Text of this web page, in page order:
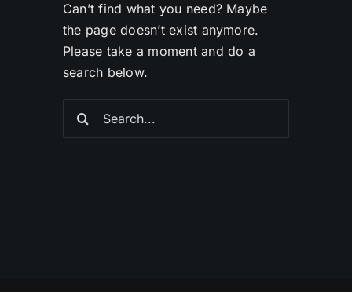
Can’t find what you need? Maybe
the page doesn’t exist anymore.
Please take a moment and do a
search below.